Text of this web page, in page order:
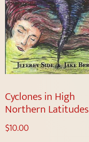
Cyclones in High
Northern Latitudes
$10.00